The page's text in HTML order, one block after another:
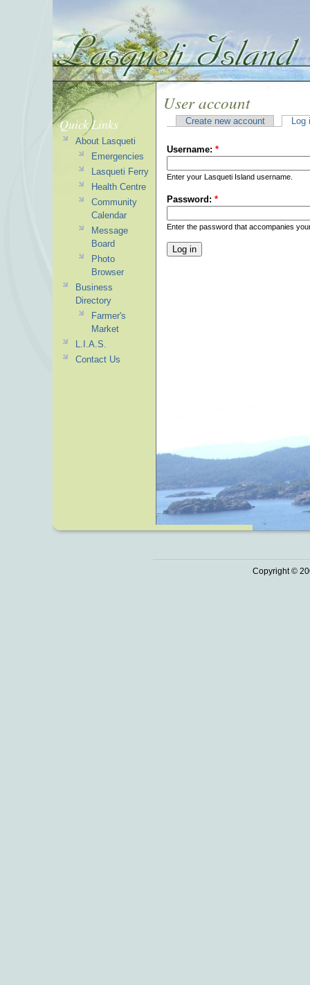
User account
Create new account Log
Username: *
Enter your Lasqueti Island username.
Password: *
Enter the password that accompanies
Quick Links
About Lasqueti
Emergencies
Lasqueti Ferry
Health Centre
Community
Calendar
Message
Board
Photo
Browser
Business
Directory
Farmer's
Market
L.I.A.S.
Contact Us
Copyright ©